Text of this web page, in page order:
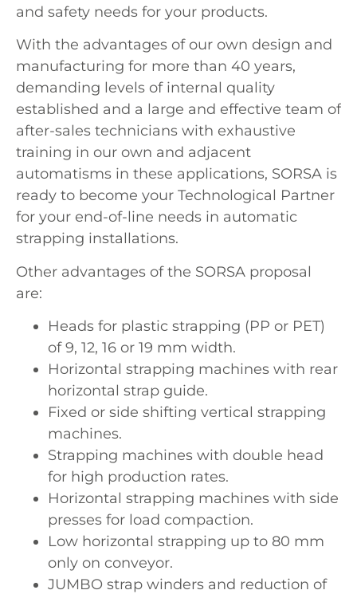
and safety needs for your products.
With the advantages of our own design and
manufacturing for more than 40 years,
demanding levels of internal quality
established and a large and effective team of
after-sales technicians with exhaustive
training in our own and adjacent
automatisms in these applications, SORSA is
ready to become your Technological Partner
for your end-of-line needs in automatic
strapping installations.
Other advantages of the SORSA proposal
are:
Heads for plastic strapping (PP or PET)
of 9, 12, 16 or 19 mm width.
Horizontal strapping machines with rear
horizontal strap guide.
Fixed or side shifting vertical strapping
machines.
Strapping machines with double head
for high production rates.
Horizontal strapping machines with side
presses for load compaction.
Low horizontal strapping up to 80 mm
only on conveyor.
JUMBO strap winders and reduction of